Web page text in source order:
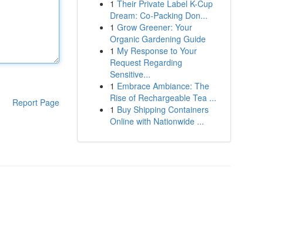
Report Page
1 Their Private Label K-Cup
Dream: Co-Packing Don...
1 Grow Greener: Your
Organic Gardening Guide
1 My Response to Your
Request Regarding
Sensitive...
1 Embrace Ambiance: The
Rise of Rechargeable Tea ...
1 Buy Shipping Containers
Online with Nationwide ...